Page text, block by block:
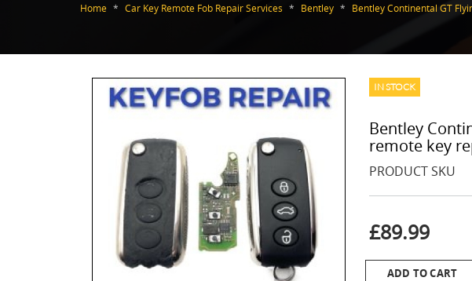
Home Car Key Remote Fob Repair Services Bentley Bentley Continental GT
IN STOCK
Bentley
remote key
PRODUCT SKU
£89.99
ADD TO CART